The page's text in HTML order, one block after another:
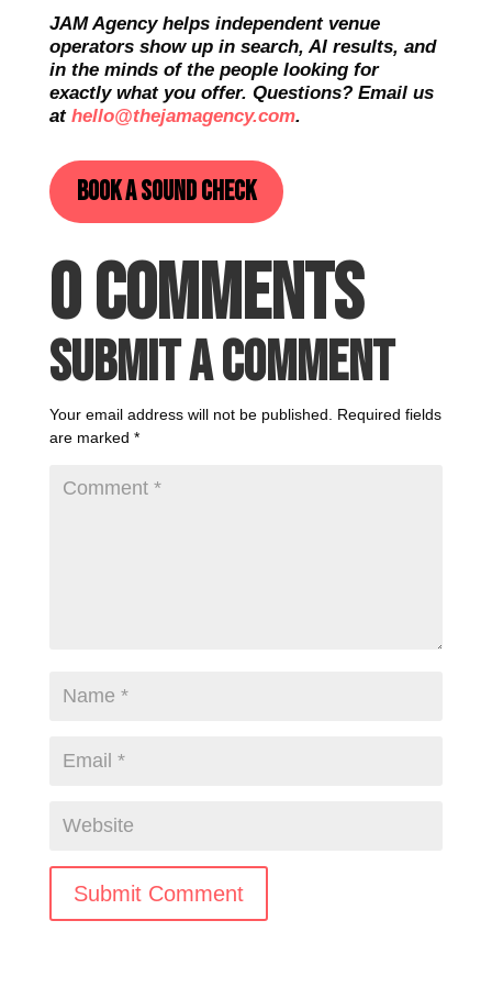
JAM Agency helps independent venue
operators show up in search, AI results, and
in the minds of the people looking for
exactly what you offer. Questions? Email us
at hello@thejamagency.com.
Book a sound check
0 Comments
Submit a Comment
Your email address will not be published. Required fields
are marked *
Submit Comment